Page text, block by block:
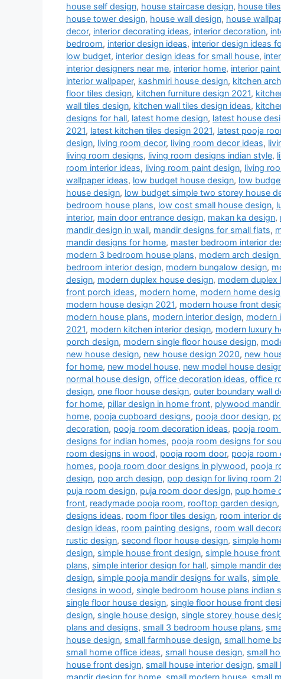
house self design, house staircase design, house
house tower design, house wall design, house
decor, interior decorating ideas, interior decoration,
bedroom, interior design ideas, interior design ideas
low budget, interior design ideas for small house,
interior designers near me, interior home, interior
interior wallpaper, kashmiri house design, kitchen arch
floor tiles design, kitchen furniture design 2021,
wall tiles design, kitchen wall tiles design ideas,
designs for hall, latest home design, latest house
2021, latest kitchen tiles design 2021, latest pooja
design, living room decor, living room decor ideas,
living room designs, living room designs indian style,
room interior ideas, living room paint design, living
wallpaper ideas, low budget house design, low
house design, low budget simple two storey house
bedroom house plans, low cost small house design,
interior, main door entrance design, makan ka design,
mandir design in wall, mandir designs for small flats,
mandir designs for home, master bedroom interior
modern 3 bedroom house plans, modern arch
bedroom interior design, modern bungalow design,
design, modern duplex house design, modern duplex
front porch ideas, modern home, modern home
modern house design 2021, modern house front
modern house plans, modern interior design, modern
2021, modern kitchen interior design, modern luxury
porch design, modern single floor house design,
new house design, new house design 2020, new
for home, new model house, new model house
normal house design, office decoration ideas, office
design, one floor house design, outer boundary wall
for home, pillar design in home front, plywood
home, pooja cupboard designs, pooja door design,
decoration, pooja room decoration ideas, pooja room
designs for indian homes, pooja room designs for
room designs in wood, pooja room door, pooja room
homes, pooja room door designs in plywood, pooja
design, pop arch design, pop design for living room
puja room design, puja room door design, pup home
front, readymade pooja room, rooftop garden design,
designs ideas, room floor tiles design, room interior
design ideas, room painting designs, room wall
rustic design, second floor house design, simple
design, simple house front design, simple house
plans, simple interior design for hall, simple mandir
design, simple pooja mandir designs for walls, simple
designs in wood, single bedroom house plans indian
single floor house design, single floor house front
design, single house design, single storey house
plans and designs, small 3 bedroom house plans,
house design, small farmhouse design, small home
small home office ideas, small house design, small
house front design, small house interior design, small